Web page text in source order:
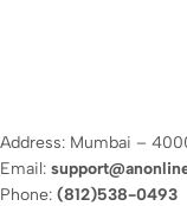
Address: Mumbai –
Email:
Phone: (812)538-0493